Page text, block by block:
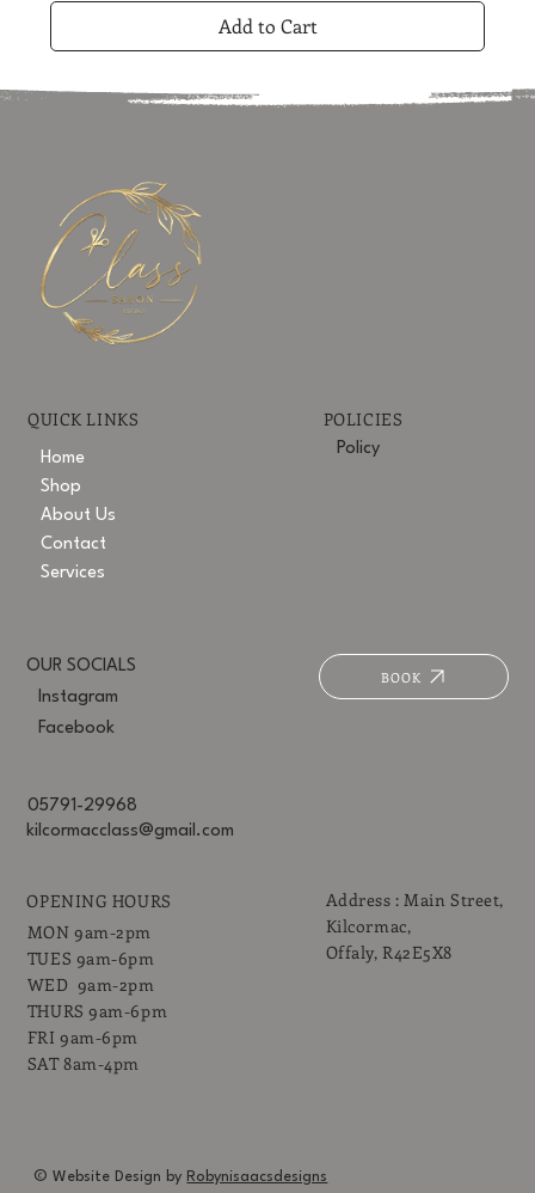
Add to Cart
OPENING HOURS
MON 9am-2pm
TUES 9am-6pm
WED 9am-2pm
THURS 9am-6pm
FRI 9am-6pm
SAT 8am-4pm
Address : Main Street,
Kilcormac,
Offaly, R42E5X8
QUICK LINKS
Home
Shop
About Us
Contact
Services
POLICIES
Policy
OUR SOCIALS
Instagram
Facebook
05791-29968
kilcormacclass@gmail.com
BOOK
© Website Design by Robynisaacsdesigns